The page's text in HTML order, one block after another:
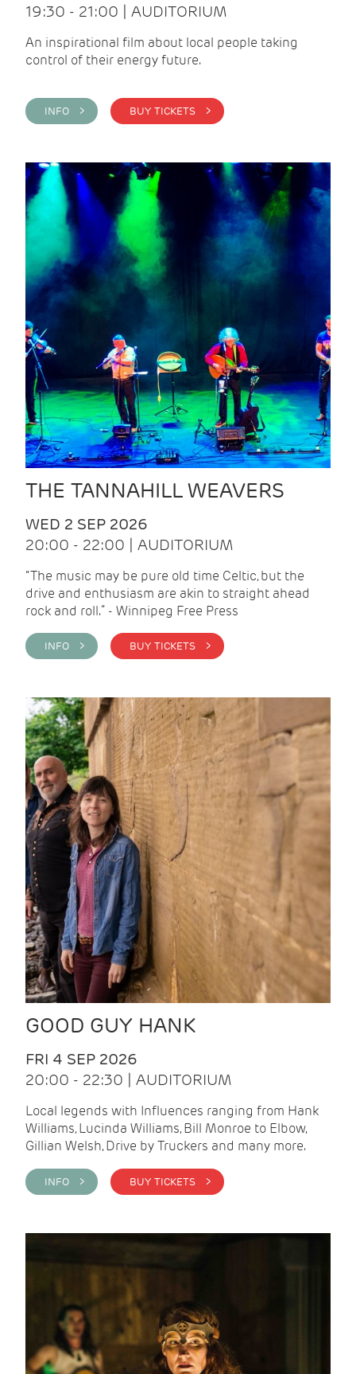
19:30 - 21:00 | AUDITORIUM
An inspirational film about local people taking
control of their energy future.
INFO > BUY TICKETS >
THE TANNAHILL WEAVERS
WED 2 SEP 2026
20:00 - 22:00 | AUDITORIUM
“The music may be pure old time Celtic, but the
drive and enthusiasm are akin to straight ahead
rock and roll.” - Winnipeg Free Press
INFO > BUY TICKETS >
GOOD GUY HANK
FRI 4 SEP 2026
20:00 - 22:30 | AUDITORIUM
Local legends with Influences ranging from Hank
Williams, Lucinda Williams, Bill Monroe to Elbow,
Gillian Welsh, Drive by Truckers and many more.
INFO > BUY TICKETS >